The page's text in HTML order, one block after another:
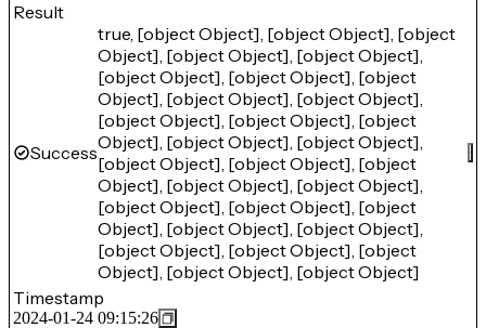
Result
Success
true, [object Object], [object Object], [object
Object], [object Object], [object Object],
[object Object], [object Object], [object
Object], [object Object], [object Object],
[object Object], [object Object], [object
Object], [object Object], [object Object],
[object Object], [object Object], [object
Object], [object Object], [object Object],
[object Object], [object Object], [object
Object], [object Object], [object Object],
[object Object], [object Object], [object
Object], [object Object], [object Object]
Timestamp
2024-01-24 09:15:26